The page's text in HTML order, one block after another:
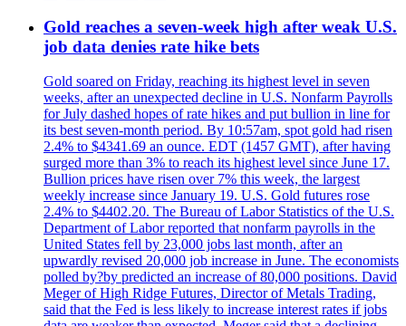
Gold reaches a seven-week high after weak U.S.
job data denies rate hike bets
Gold soared on Friday, reaching its highest level in seven
weeks, after an unexpected decline in U.S. Nonfarm Payrolls
for July dashed hopes of rate hikes and put bullion in line for
its best seven-month period. By 10:57am, spot gold had risen
2.4% to $4341.69 an ounce. EDT (1457 GMT), after having
surged more than 3% to reach its highest level since June 17.
Bullion prices have risen over 7% this week, the largest
weekly increase since January 19. U.S. Gold futures rose
2.4% to $4402.20. The Bureau of Labor Statistics of the U.S.
Department of Labor reported that nonfarm payrolls in the
United States fell by 23,000 jobs last month, after an
upwardly revised 20,000 job increase in June. The economists
polled by?by predicted an increase of 80,000 positions. David
Meger of High Ridge Futures, Director of Metals Trading,
said that the Fed is less likely to increase interest rates if jobs